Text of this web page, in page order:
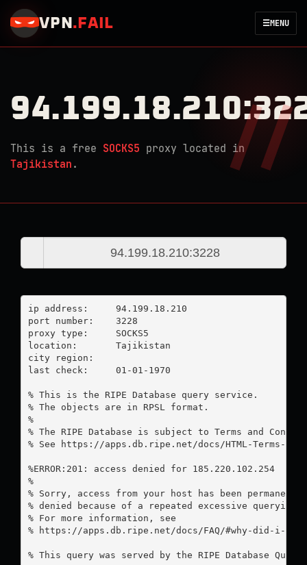
VPN . FAIL ☰MENU
This is a free SOCKS5 proxy located in
Tajikistan .
ip address:	94.199.18.210
port number:	3228
proxy type:	SOCKS5
location:  	Tajikistan
city region:
last check:	01-01-1970
% This is the RIPE Database query service.
% The objects are in RPSL format.
%
% The RIPE Database is subject to Terms and
% See https://apps.db.ripe.net/docs/HTML-Terms-
%ERROR:201: access denied for 185.220.102.254
%
% Sorry, access from your host has been permanently
% denied because of a repeated excessive querying.
% For more information, see
% https://apps.db.ripe.net/docs/FAQ/#why-did-i-
% This query was served by the RIPE Database Query